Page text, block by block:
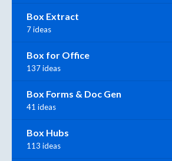
Box Extract
7 ideas
Box for Office
137 ideas
Box Forms & Doc Gen
41 ideas
Box Hubs
113 ideas